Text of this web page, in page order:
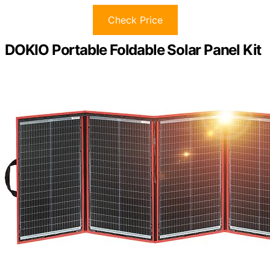
Check Price
DOKIO Portable Foldable Solar Panel Kit